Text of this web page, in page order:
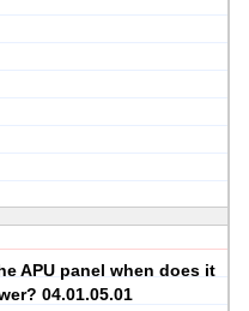
APU panel when does it
04.01.05.01